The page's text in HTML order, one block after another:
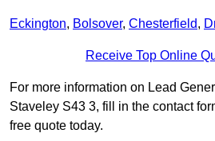
Eckington, Bolsover, Chesterfield,
Receive Top Online
For more information on Lead
Staveley S43 3, fill in the contact
free quote today.